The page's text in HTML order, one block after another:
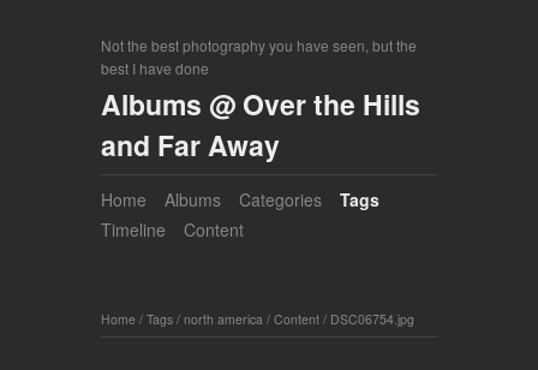
Not the best photography you have seen, but the
best I have done
Albums @ Over the Hills
and Far Away
Home Albums Categories
Tags
Timeline
Content
Home / Tags / north america / Content / DSC06754.jpg